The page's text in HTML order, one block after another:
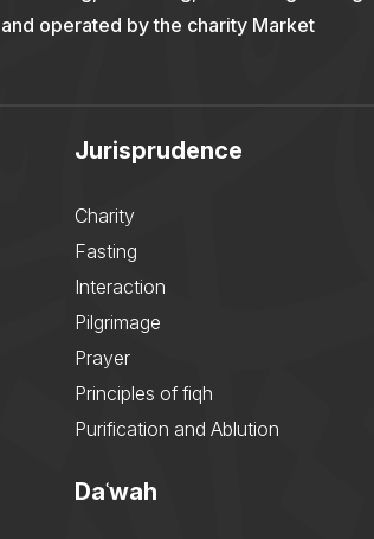
operated by the charity Market
Jurisprudence
Charity
Fasting
Interaction
Pilgrimage
Prayer
Principles of fiqh
Purification and Ablution
Daʿwah